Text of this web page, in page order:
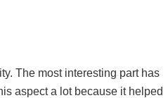
The most interesting part has
aspect a lot because it helped